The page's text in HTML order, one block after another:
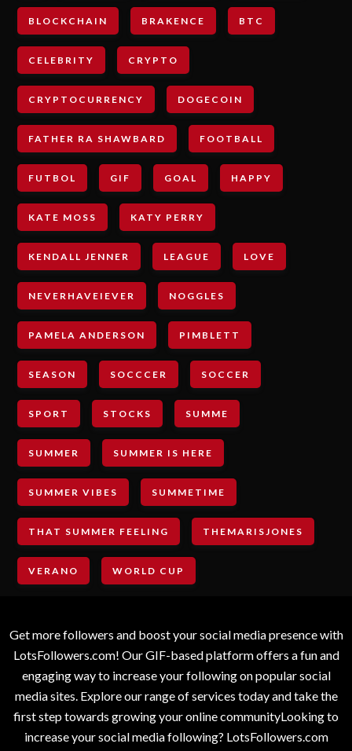
BLOCKCHAIN BRAKENCE BTC
CELEBRITY CRYPTO
CRYPTOCURRENCY DOGECOIN
FATHER RA SHAWBARD FOOTBALL
FUTBOL GIF GOAL HAPPY
KATE MOSS KATY PERRY
KENDALL JENNER LEAGUE LOVE
NEVERHAVEIEVER NOGGLES
PAMELA ANDERSON PIMBLETT
SEASON SOCCCER SOCCER
SPORT STOCKS SUMME
SUMMER SUMMER IS HERE
SUMMER VIBES SUMMETIME
THAT SUMMER FEELING THEMARISJONES
VERANO WORLD CUP
Get more followers and boost your social media presence with
LotsFollowers.com! Our GIF-based platform offers a fun and
engaging way to increase your following on popular social
media sites. Explore our range of services today and take the
first step towards growing your online communityLooking to
increase your social media following? LotsFollowers.com